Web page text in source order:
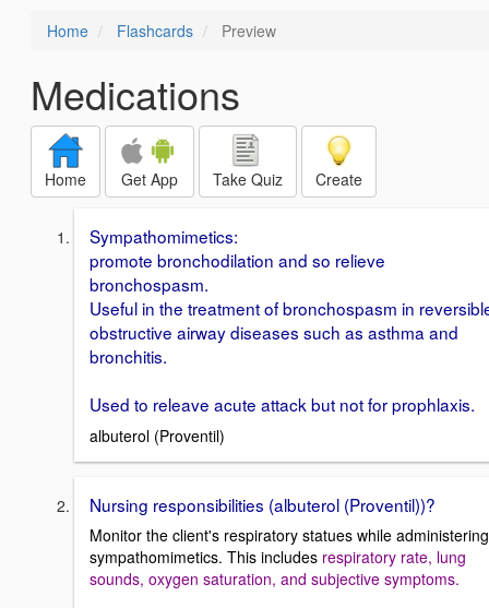
Home Flashcards Preview
Medications
Home Get App Take Quiz Create
Sympathomimetics:
promote bronchodilation and so relieve
bronchospasm.
Useful in the treatment of bronchospasm in
obstructive airway diseases such as asthma and
bronchitis.
Used to releave acute attack but not for prophlaxis.
albuterol (Proventil)
Nursing responsibilities (albuterol (Proventil))?
Monitor the client's respiratory statues while administering
sympathomimetics. This includes respiratory rate, lung
sounds, oxygen saturation, and subjective symptoms.